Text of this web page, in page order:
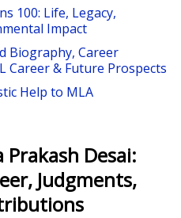
100: Life, Legacy,
Impact
Biography, Career
Career & Future Prospects
Help to MLA
Prakash Desai:
Judgments,